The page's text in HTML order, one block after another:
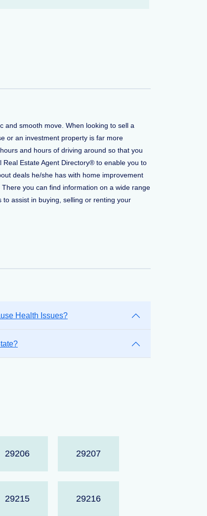
and smooth move. When looking to sell a
or an investment property is far more
and hours of driving around so that you
Estate Agent Directory® to enable you to
deals he/she has with home improvement
you can find information on a wide range
assist in buying, selling or renting your
Health Issues?
29206 29207
29215 29216